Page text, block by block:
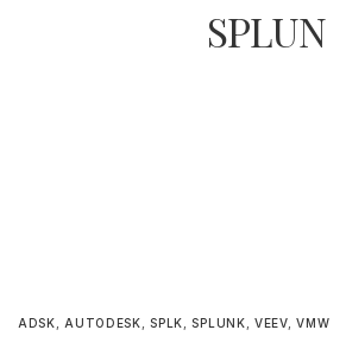
SPLUN
ADSK AUTODESK ,SPLK ,SPLUNK ,VEEV,VMW